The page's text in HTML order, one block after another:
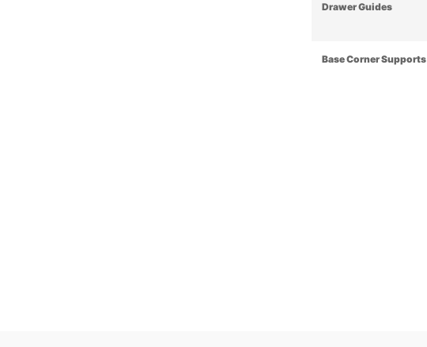
Drawer Guides
Base Corner Supports